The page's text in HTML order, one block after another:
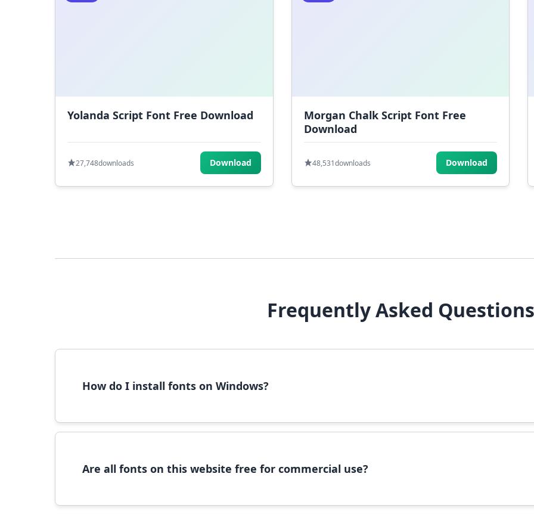
Yolanda Script Font Free Download
27,748downloads Download
Morgan Chalk Script Font Free
Download
48,531downloads Download
Frequently Asked Questions
How do I install fonts on Windows?
Are all fonts on this website free for commercial use?